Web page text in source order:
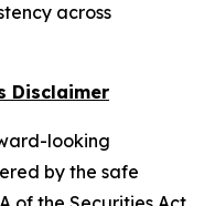
across
Disclaimer
looking
by the safe